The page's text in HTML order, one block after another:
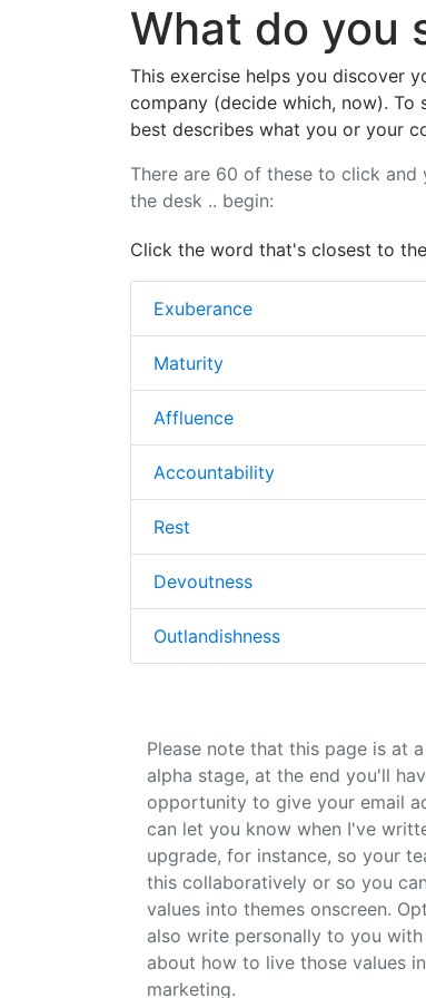
What do you
This exercise helps you discover
company (decide which, now).
best describes what you or your
There are 60 of these to click
the desk .. begin:
Click the word that's closest to
Exuberance
Maturity
Affluence
Accountability
Rest
Devoutness
Outlandishness
Please note that this page is at
alpha stage, at the end you'll
opportunity to give your email
can let you know when I've
upgrade, for instance, so your
this collaboratively or so you
values into themes onscreen.
also write personally to you with
about how to live those values
marketing.